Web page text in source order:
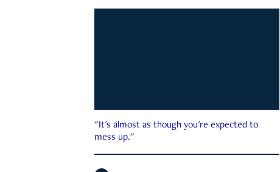
"It's almost as though you're expected to
mess up."